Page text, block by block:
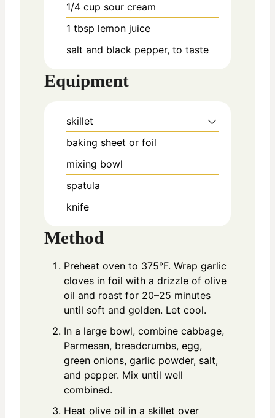
1/4 cup sour cream
1 tbsp lemon juice
salt and black pepper, to taste
Equipment
skillet
baking sheet or foil
mixing bowl
spatula
knife
Method
Preheat oven to 375°F. Wrap garlic
cloves in foil with a drizzle of olive
oil and roast for 20–25 minutes
until soft and golden. Let cool.
In a large bowl, combine cabbage,
Parmesan, breadcrumbs, egg,
green onions, garlic powder, salt,
and pepper. Mix until well
combined.
Heat olive oil in a skillet over